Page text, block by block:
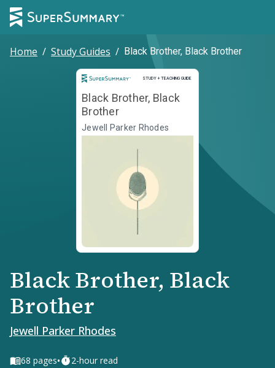
Home / Study Guides / Black Brother, Black Brother
STUDY + TEACHING GUIDE
Study and Teaching Guide
Black Brother, Black
Brother
Jewell Parker Rhodes
Black Brother, Black
Brother
Jewell Parker Rhodes
68 pages• 2-hour read